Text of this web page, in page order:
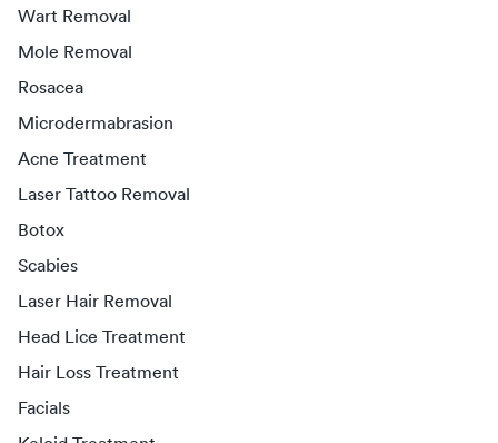
Wart Removal
Mole Removal
Rosacea
Microdermabrasion
Acne Treatment
Laser Tattoo Removal
Botox
Scabies
Laser Hair Removal
Head Lice Treatment
Hair Loss Treatment
Facials